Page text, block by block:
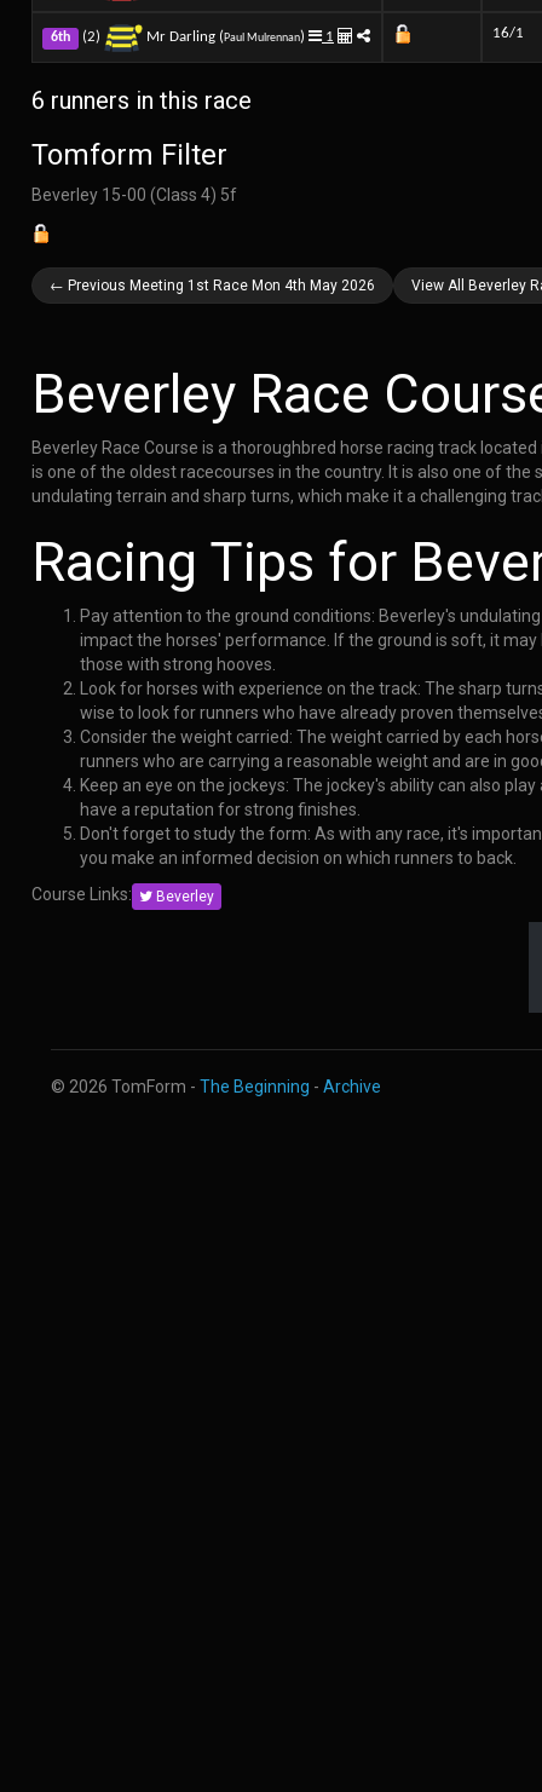
6th (2) Mr Darling (Paul Mulrennan) 1 16/1
6 runners in this race
Tomform Filter
Beverley 15-00 (Class 4) 5f
← Previous Meeting 1st Race Mon 4th May 2026 View All Beverley
Beverley Race
Beverley Race Course is a thoroughbred horse racing track
is one of the oldest racecourses in the country. It is also one of
undulating terrain and sharp turns, which make it a challenging
Racing Tips for
Pay attention to the ground conditions: Beverley's
impact the horses' performance. If the ground is soft, it
those with strong hooves.
Look for horses with experience on the track: The sharp
wise to look for runners who have already proven
Consider the weight carried: The weight carried by each
runners who are carrying a reasonable weight and are in
Keep an eye on the jockeys: The jockey's ability can also
have a reputation for strong finishes.
Don't forget to study the form: As with any race, it's
you make an informed decision on which runners to back.
Course Links:
Beverley
© 2026 TomForm - The Beginning - Archive